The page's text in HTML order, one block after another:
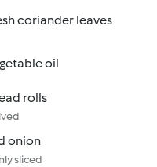
coriander leaves
oil
rolls
onion
sliced